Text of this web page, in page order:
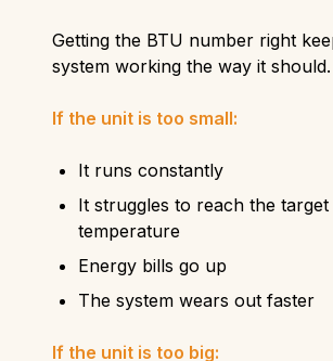
Getting the BTU number right
system working the way it should.
If the unit is too small:
It runs constantly
It struggles to reach the target
temperature
Energy bills go up
The system wears out faster
If the unit is too big: